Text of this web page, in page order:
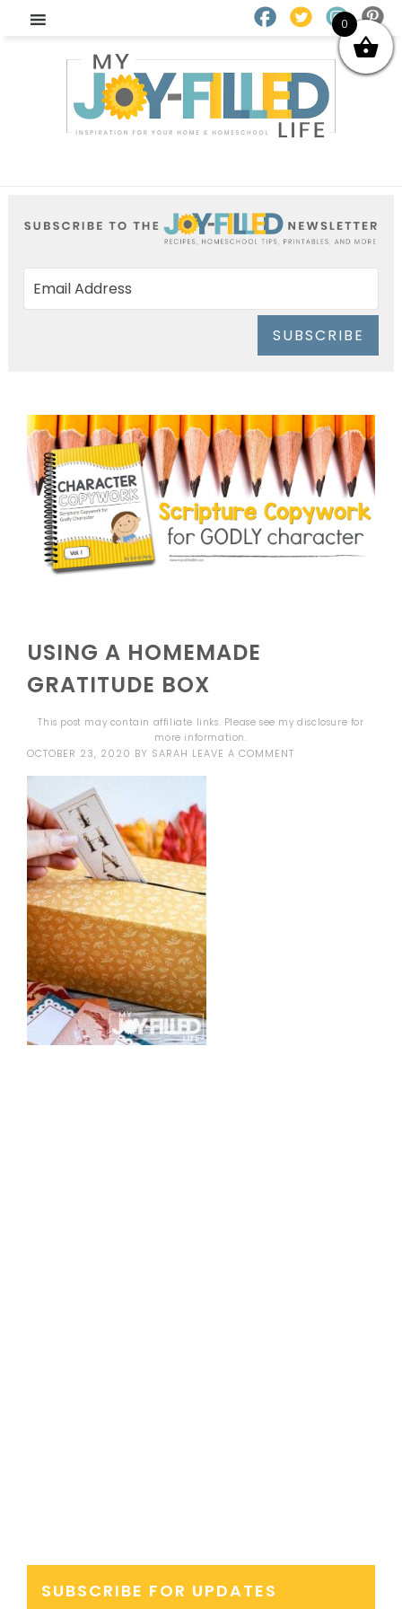
SUBSCRIBE
USING A HOMEMADE
GRATITUDE BOX
This post may contain affiliate links. Please see mydisclosure for
more information.
OCTOBER 23, 2020 BY SARAH LEAVE A COMMENT
SUBSCRIBE FOR UPDATES
0